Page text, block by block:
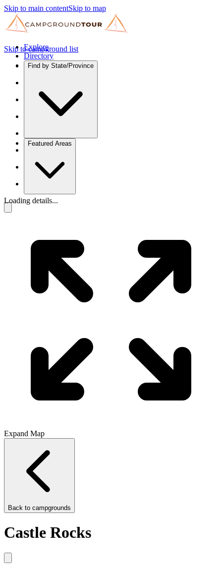
Skip to main contentSkip to map
Explore
Directory
Find by State/Province
Featured Areas
Skip to campground list
Loading details...
Expand Map
Back to campgrounds
Castle Rocks